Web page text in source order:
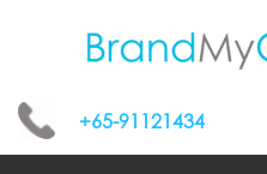
+65-91121434